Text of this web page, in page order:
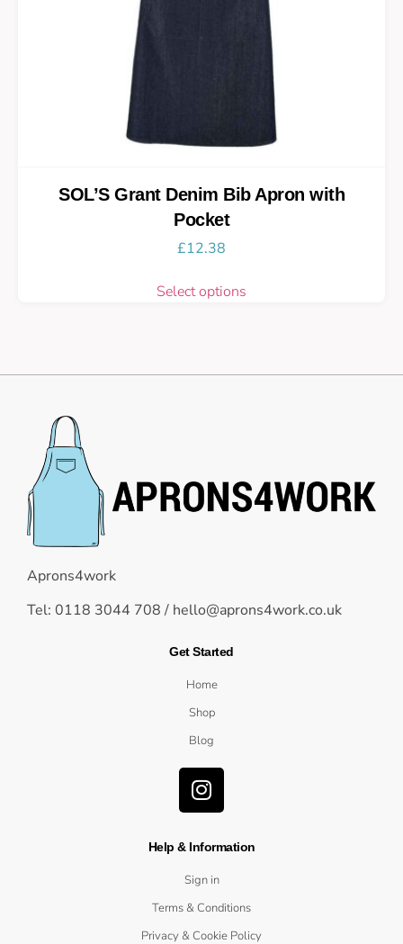
SOL’S Grant Denim Bib Apron with
Pocket
£12.38
Select options
Aprons4work
Tel: 0118 3044 708 / hello@aprons4work.co.uk
Get Started
Home
Shop
Blog
Help & Information
Sign in
Terms & Conditions
Privacy & Cookie Policy